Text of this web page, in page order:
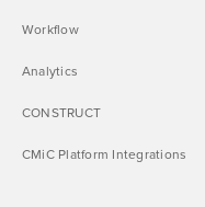
Workflow
Analytics
CONSTRUCT
CMiC Platform Integrations